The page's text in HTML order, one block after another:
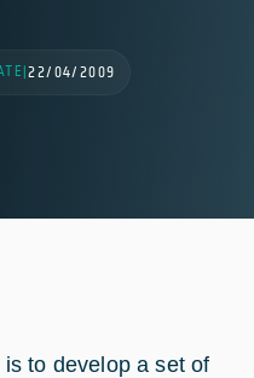
|22/04/2009
to develop a set of